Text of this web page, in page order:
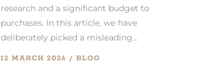
research and a significant budget to
purchases. In this article, we have
deliberately picked a misleading...
12 MARCH 2026 BLOG